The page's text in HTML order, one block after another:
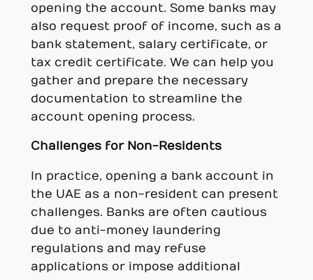
opening the account. Some banks may
also request proof of income, such as a
bank statement, salary certificate, or
tax credit certificate. We can help you
gather and prepare the necessary
documentation to streamline the
account opening process.
Challenges for Non-Residents
In practice, opening a bank account in
the UAE as a non-resident can present
challenges. Banks are often cautious
due to anti-money laundering
regulations and may refuse
applications or impose additional